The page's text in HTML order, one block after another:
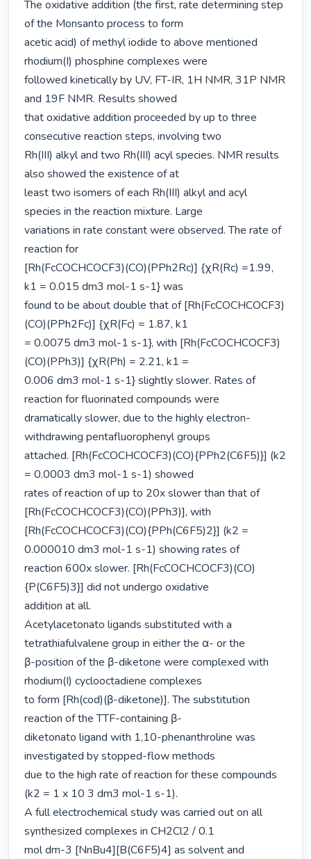
The oxidative addition (the first, rate determining step
of the Monsanto process to form
acetic acid) of methyl iodide to above mentioned
rhodium(I) phosphine complexes were
followed kinetically by UV, FT-IR, 1H NMR, 31P NMR
and 19F NMR. Results showed
that oxidative addition proceeded by up to three
consecutive reaction steps, involving two
Rh(III) alkyl and two Rh(III) acyl species. NMR results
also showed the existence of at
least two isomers of each Rh(III) alkyl and acyl
species in the reaction mixture. Large
variations in rate constant were observed. The rate of
reaction for
[Rh(FcCOCHCOCF3)(CO)(PPh2Rc)] {χR(Rc) =1.99,
k1 = 0.015 dm3 mol-1 s-1} was
found to be about double that of [Rh(FcCOCHCOCF3)
(CO)(PPh2Fc)] {χR(Fc) = 1.87, k1
= 0.0075 dm3 mol-1 s-1}, with [Rh(FcCOCHCOCF3)
(CO)(PPh3)] {χR(Ph) = 2.21, k1 =
0.006 dm3 mol-1 s-1} slightly slower. Rates of
reaction for fluorinated compounds were
dramatically slower, due to the highly electron-
withdrawing pentafluorophenyl groups
attached. [Rh(FcCOCHCOCF3)(CO){PPh2(C6F5)}] (k2
= 0.0003 dm3 mol-1 s-1) showed
rates of reaction of up to 20x slower than that of
[Rh(FcCOCHCOCF3)(CO)(PPh3)], with
[Rh(FcCOCHCOCF3)(CO){PPh(C6F5)2}] (k2 =
0.000010 dm3 mol-1 s-1) showing rates of
reaction 600x slower. [Rh(FcCOCHCOCF3)(CO)
{P(C6F5)3}] did not undergo oxidative
addition at all.
Acetylacetonato ligands substituted with a
tetrathiafulvalene group in either the α- or the
β-position of the β-diketone were complexed with
rhodium(I) cyclooctadiene complexes
to form [Rh(cod)(β-diketone)]. The substitution
reaction of the TTF-containing β-
diketonato ligand with 1,10-phenanthroline was
investigated by stopped-flow methods
due to the high rate of reaction for these compounds
(k2 = 1 x 10 3 dm3 mol-1 s-1).
A full electrochemical study was carried out on all
synthesized complexes in CH2Cl2 / 0.1
mol dm-3 [NnBu4][B(C6F5)4] as solvent and